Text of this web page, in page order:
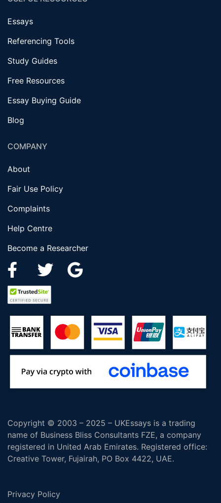
Essays
Referencing Tools
Study Guides
Free Resources
Essay Buying Guide
Blog
COMPANY
About
Fair Use Policy
Complaints
Help Centre
Become a Researcher
Copyright © 2003 – 2025 – UKEssays is a trading
name of Business Bliss Consultants FZE, a company
registered in United Arab Emirates. Registered office:
Creative Tower, Fujairah, PO Box 4422, UAE.
Privacy Policy